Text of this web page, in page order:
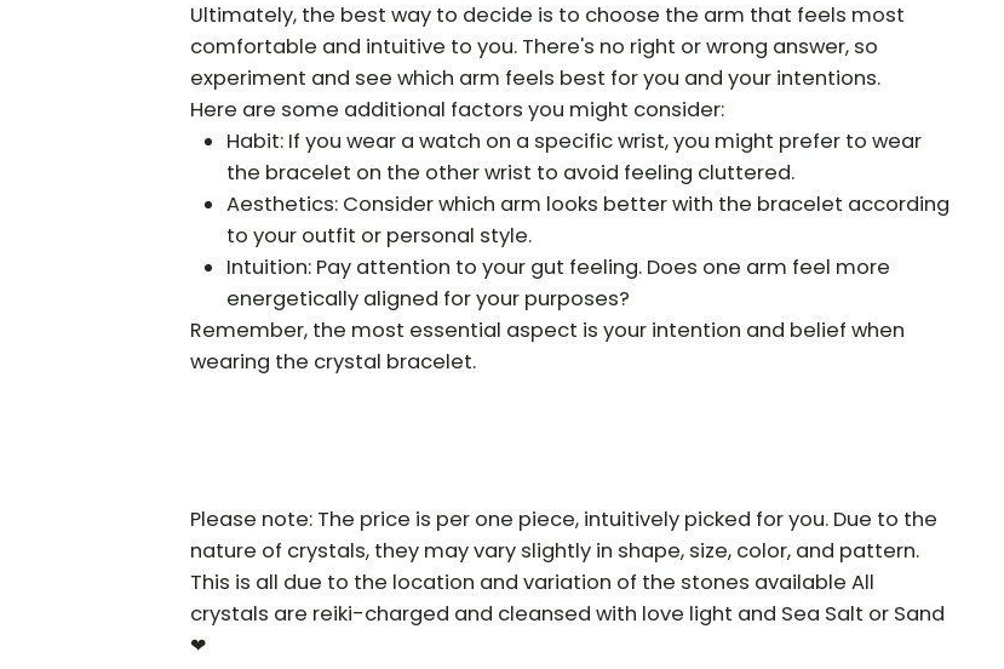
Ultimately, the best way to decide is to choose the arm that feels most
comfortable and intuitive to you. There's no right or wrong answer, so
experiment and see which arm feels best for you and your intentions.
Here are some additional factors you might consider:
Habit: If you wear a watch on a specific wrist, you might prefer to wear
the bracelet on the other wrist to avoid feeling cluttered.
Aesthetics: Consider which arm looks better with the bracelet according
to your outfit or personal style.
Intuition: Pay attention to your gut feeling. Does one arm feel more
energetically aligned for your purposes?
Remember, the most essential aspect is your intention and belief when
wearing the crystal bracelet.
Please note: The price is per one piece, intuitively picked for you. Due to the
nature of crystals, they may vary slightly in shape, size, color, and pattern.
This is all due to the location and variation of the stones available All
crystals are reiki-charged and cleansed with love light and Sea Salt or Sand
❤